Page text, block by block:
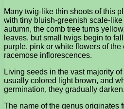
Many twig-like thin shoots of this
with tiny bluish-greenish scale-
autumn, the comb tree turns
leaves, but small twigs begin to
purple, pink or white flowers of
racemose inflorescences.
Living seeds in the vast majority
usually colored light brown, and
germination, they gradually darken.
The name of the genus originates